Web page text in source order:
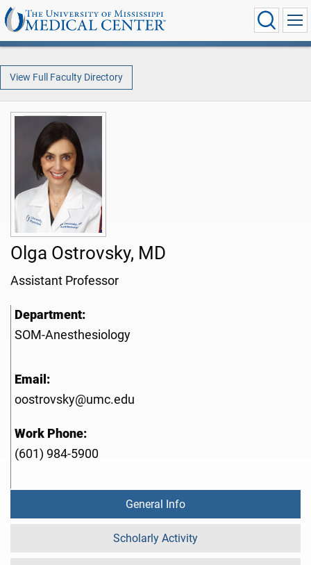
View Full Faculty Directory
Olga Ostrovsky, MD
Assistant Professor
Department:
SOM-Anesthesiology
Email:
oostrovsky@umc.edu
Work Phone:
(601) 984-5900
General Info
Scholarly Activity